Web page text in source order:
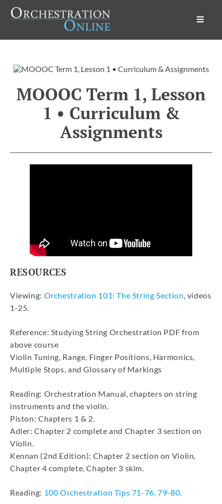
MOOOC Term 1, Lesson
1 • Curriculum &
Assignments
RESOURCES
Viewing: Orchestration 101: The String Section, videos
1-25.
Reference: Studying String Orchestration PDF from
above course
Violin Tuning, Range, Finger Positions, Harmonics,
Multiple Stops, and Glossary of Markings
Reading: Orchestration Manual, chapters on string
instruments and the violin.
Piston: Chapters 1 & 2.
Adler: Chapter 2 complete and Chapter 3 section on
Violin.
Kennan (2nd Edition): Chapter 2 section on Violin,
Chapter 4 complete, Chapter 3 skim.
Reading: 100 Orchestration Tips 71-76, 79-80.